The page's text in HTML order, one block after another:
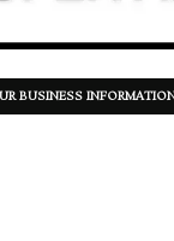
BUSINESS